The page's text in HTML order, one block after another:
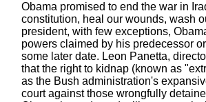
Obama promised to end the war in
constitution, heal our wounds, wash
president, with few exceptions,
powers claimed by his predecessor
some later date. Leon Panetta,
that the right to kidnap (known as
as the Bush administration's
court against those wrongfully